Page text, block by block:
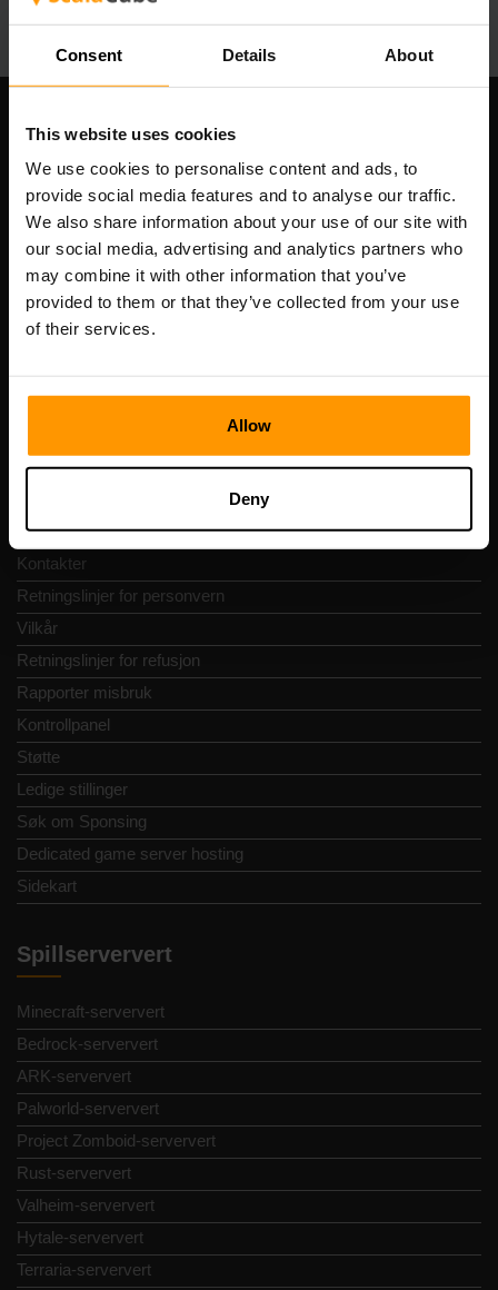
Consent Details About
This website uses cookies
We use cookies to personalise content and ads, to
provide social media features and to analyse our traffic.
We also share information about your use of our site with
our social media, advertising and analytics partners who
may combine it with other information that you’ve
provided to them or that they’ve collected from your use
of their services.
Allow
Deny
Om selskapet
Registreringskode: 14652605
MVA-nummer: EE102133820
Adresse: Harju maakond, Tallinn, Kesklinna linnaosa,
Vesivärava tn 50-201, 10152
Hurtignavigering
Vurderinger
Kontakter
Retningslinjer for personvern
Vilkår
Retningslinjer for refusjon
Rapporter misbruk
Kontrollpanel
Støtte
Ledige stillinger
Søk om Sponsing
Dedicated game server hosting
Sidekart
Spillserververt
Minecraft-serververt
Bedrock-serververt
ARK-serververt
Palworld-serververt
Project Zomboid-serververt
Rust-serververt
Valheim-serververt
Hytale-serververt
Terraria-serververt